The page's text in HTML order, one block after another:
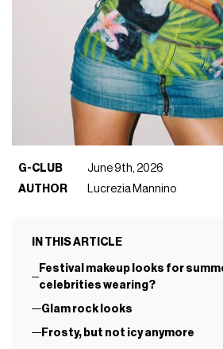
G-CLUB
June 9th, 2026
AUTHOR
Lucrezia Mannino
IN THIS ARTICLE
Festival makeup looks for
celebrities wearing?
Glam rock looks
Frosty, but not icy anymore